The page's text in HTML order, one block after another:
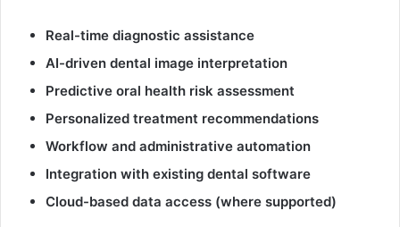
Real-time diagnostic assistance
AI-driven dental image interpretation
Predictive oral health risk assessment
Personalized treatment recommendations
Workflow and administrative automation
Integration with existing dental software
Cloud-based data access (where supported)